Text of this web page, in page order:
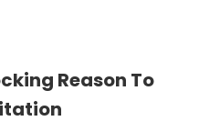
Reason To